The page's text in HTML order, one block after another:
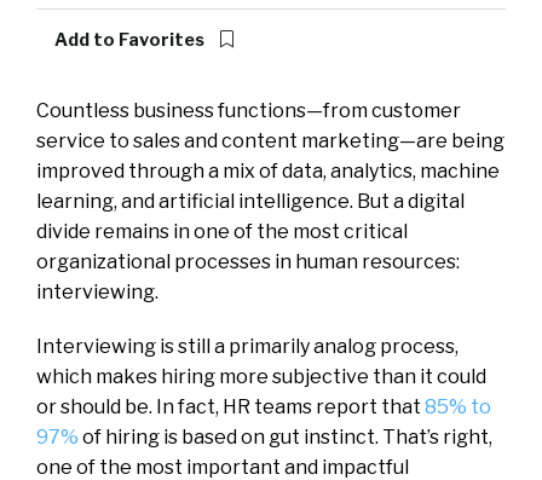
Add to Favorites
Countless business functions—from customer
service to sales and content marketing—are being
improved through a mix of data, analytics, machine
learning, and artificial intelligence. But a digital
divide remains in one of the most critical
organizational processes in human resources:
interviewing.
Interviewing is still a primarily analog process,
which makes hiring more subjective than it could
or should be. In fact, HR teams report that 85% to
97% of hiring is based on gut instinct. That’s right,
one of the most important and impactful